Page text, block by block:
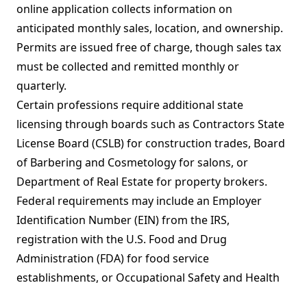
online application collects information on
anticipated monthly sales, location, and ownership.
Permits are issued free of charge, though sales tax
must be collected and remitted monthly or
quarterly.
Certain professions require additional state
licensing through boards such as Contractors State
License Board (CSLB) for construction trades, Board
of Barbering and Cosmetology for salons, or
Department of Real Estate for property brokers.
Federal requirements may include an Employer
Identification Number (EIN) from the IRS,
registration with the U.S. Food and Drug
Administration (FDA) for food service
establishments, or Occupational Safety and Health